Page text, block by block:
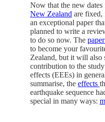
Now that the new dates
New Zealand are fixed,
an exceptional paper
planned to write a
to do so now. The
to become your
Zealand, but it will also
contribution to the
effects (EEEs) in
summarise, the effects
earthquake sequence
special in many ways: